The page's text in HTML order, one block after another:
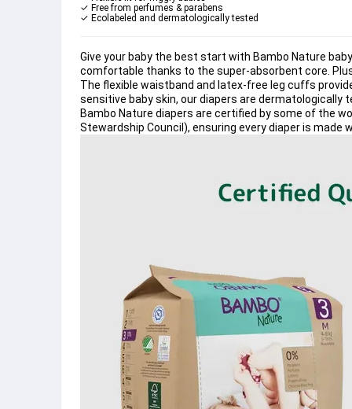
✓ Ecolabeled and dermatologically tested
Give your baby the best start with Bambo Nature
comfortable thanks to the super-absorbent core.
The flexible waistband and latex-free leg cuffs
sensitive baby skin, our diapers are dermatologically
Bambo Nature diapers are certified by some of the
Stewardship Council), ensuring every diaper is made